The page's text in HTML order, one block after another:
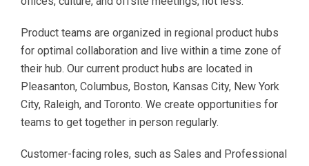
Product teams are organized in regional product hubs
for optimal collaboration and live within a time zone of
their hub. Our current product hubs are located in
Pleasanton, Columbus, Boston, Kansas City, New York
City, Raleigh, and Toronto. We create opportunities for
teams to get together in person regularly.
Customer-facing roles, such as Sales and Professional